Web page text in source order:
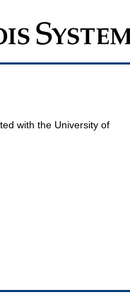
with the University of